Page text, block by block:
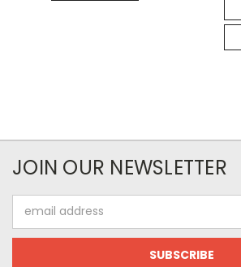
JOIN OUR NEWSLETTER
Address